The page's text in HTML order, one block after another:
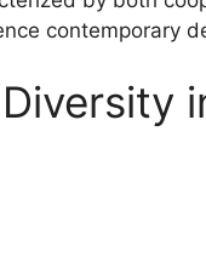
contemporary